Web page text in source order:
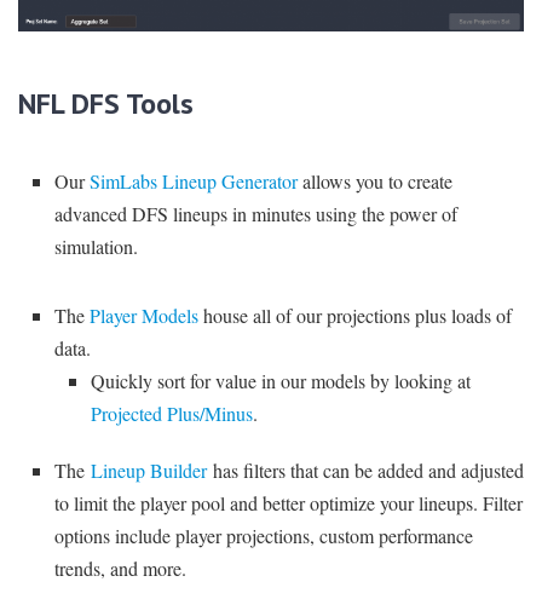
NFL DFS Tools
OurSimLabs Lineup Generatorallows you to create
advanced DFS lineups in minutes using the power of
simulation.
ThePlayer Modelshouse all of our projections plus loads of
data.
Quickly sort for value in our models by looking at
Projected Plus/Minus.
The Lineup Builderhas filters that can be added and adjusted
to limit the player pool and better optimize your lineups. Filter
options include player projections, custom performance
trends, and more.